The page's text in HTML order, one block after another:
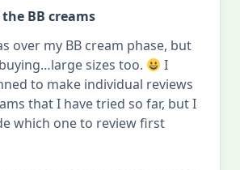
BB creams
over my BB cream phase, but
sizes too.
I
to make individual reviews
that I have tried so far, but I
which one to review first